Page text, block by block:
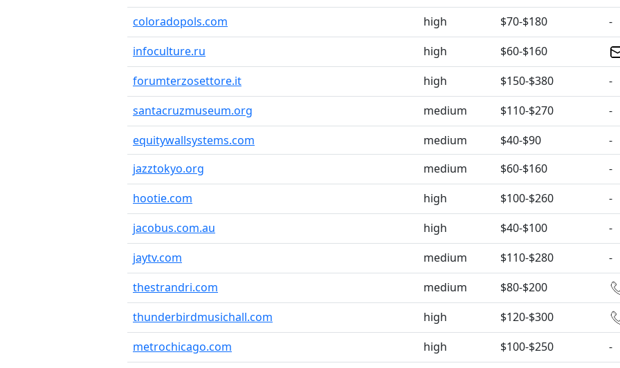
coloradopols.com
high $70-$180
-
infoculture.ru
high
$60-$160
forumterzosettore.it
high $150-$380
-
santacruzmuseum.org
medium $110-$270
-
equitywallsystems.com
medium $40-$90
-
jazztokyo.org
medium $60-$160
-
hootie.com
high $100-$260
-
jacobus.com.au
high $40-$100
-
jaytv.com
medium $110-$280
-
thestrandri.com
medium
$80-$200
thunderbirdmusichall.com
high
$120-$300
metrochicago.com
high $100-$250
-